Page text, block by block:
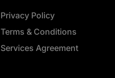
Privacy Policy
Terms & Conditions
Services Agreement